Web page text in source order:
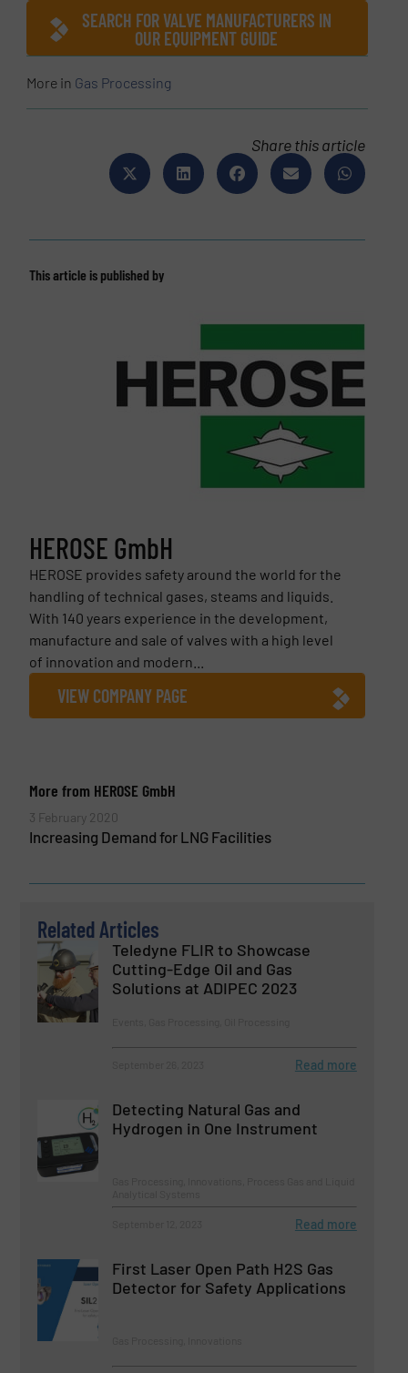
SEARCH FOR VALVE MANUFACTURERS IN
OUR EQUIPMENT GUIDE
More in Gas Processing
Share this article
This article is published by
HEROSE GmbH
HEROSE provides safety around the world for the
handling of technical gases, steams and liquids.
With 140 years experience in the development,
manufacture and sale of valves with a high level
of innovation and modern...
VIEW COMPANY PAGE
More from HEROSE GmbH
3 February 2020
Increasing Demand for LNG Facilities
Related Articles
Teledyne FLIR to Showcase
Cutting-Edge Oil and Gas
Solutions at ADIPEC 2023
Read more
Detecting Natural Gas and
Hydrogen in One Instrument
Read more
First Laser Open Path H2S Gas
Detector for Safety Applications